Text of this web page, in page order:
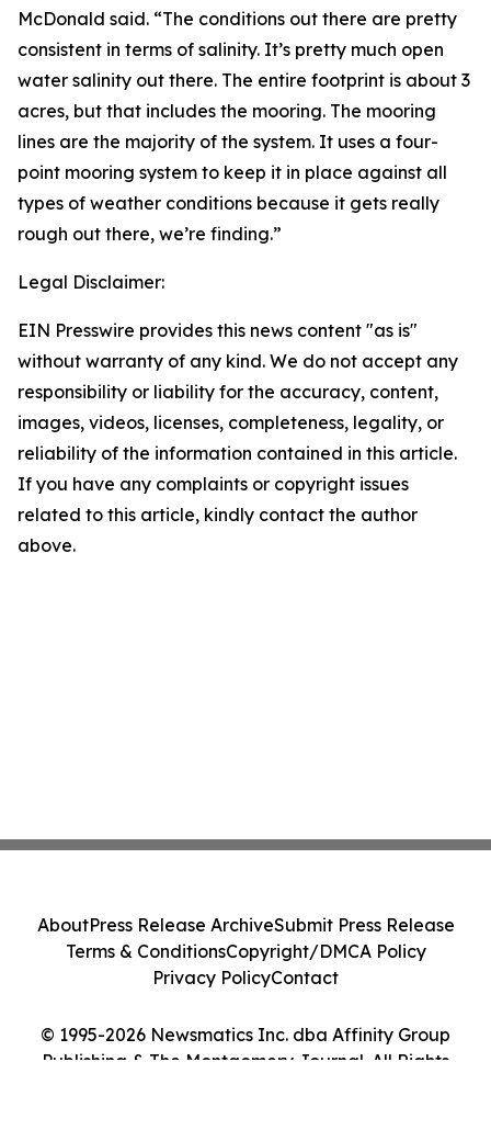
McDonald said. “The conditions out there are pretty
consistent in terms of salinity. It’s pretty much open
water salinity out there. The entire footprint is about 3
acres, but that includes the mooring. The mooring
lines are the majority of the system. It uses a four-
point mooring system to keep it in place against all
types of weather conditions because it gets really
rough out there, we’re finding.”
Legal Disclaimer:
EIN Presswire provides this news content "as is"
without warranty of any kind. We do not accept any
responsibility or liability for the accuracy, content,
images, videos, licenses, completeness, legality, or
reliability of the information contained in this article.
If you have any complaints or copyright issues
related to this article, kindly contact the author
above.
© 1995-2026 Newsmatics Inc. dba Affinity Group
Publishing & The Montgomery Journal. All Rights
AboutPress Release ArchiveSubmit Press Release
Terms & ConditionsCopyright/DMCA Policy
Privacy PolicyContact